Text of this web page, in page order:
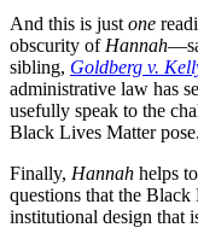
And this is just one
obscurity of Hannah
sibling, Goldberg v.
administrative law has
usefully speak to the
Black Lives Matter pose.
Finally, Hannah helps
questions that the Black
institutional design that